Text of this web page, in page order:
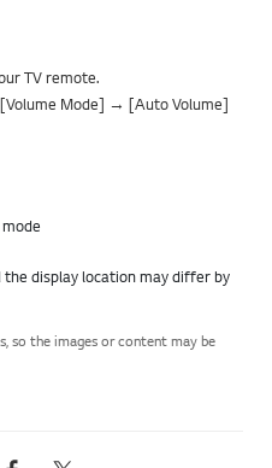
TV remote.
Mode] → [Auto Volume]
display location may differ by
so the images or content may be